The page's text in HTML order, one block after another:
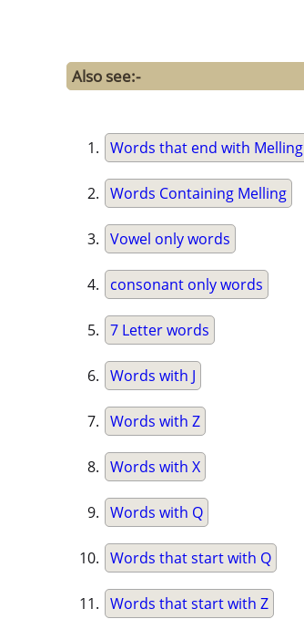
Also see:-
Words that end with Melling
Words Containing Melling
Vowel only words
consonant only words
7 Letter words
Words with J
Words with Z
Words with X
Words with Q
Words that start with Q
Words that start with Z